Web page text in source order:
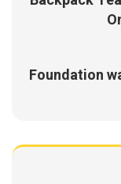
Foundation